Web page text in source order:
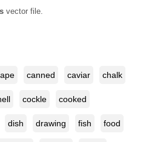
vector file.
canned caviar chalk
cockle cooked
dish drawing fish food